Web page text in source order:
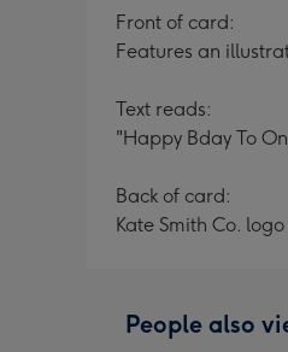
Front of card:
Features an
Text reads:
"Happy Bday To
Back of card:
Kate Smith Co.
People also